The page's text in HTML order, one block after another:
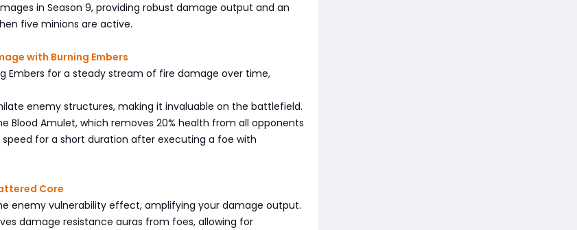
in Season 9, providing robust damage output and an
five minions are active.
with Burning Embers
Embers for a steady stream of fire damage over time,
enemy structures, making it invaluable on the battlefield.
Blood Amulet, which removes 20% health from all opponents
for a short duration after executing a foe with
Core
enemy vulnerability effect, amplifying your damage output.
damage resistance auras from foes, allowing for